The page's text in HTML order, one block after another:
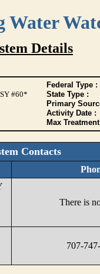
Water
Details
Federal Type :
#60* State Type :
Primary
Activity Date :
Max
Contacts
There is
707-